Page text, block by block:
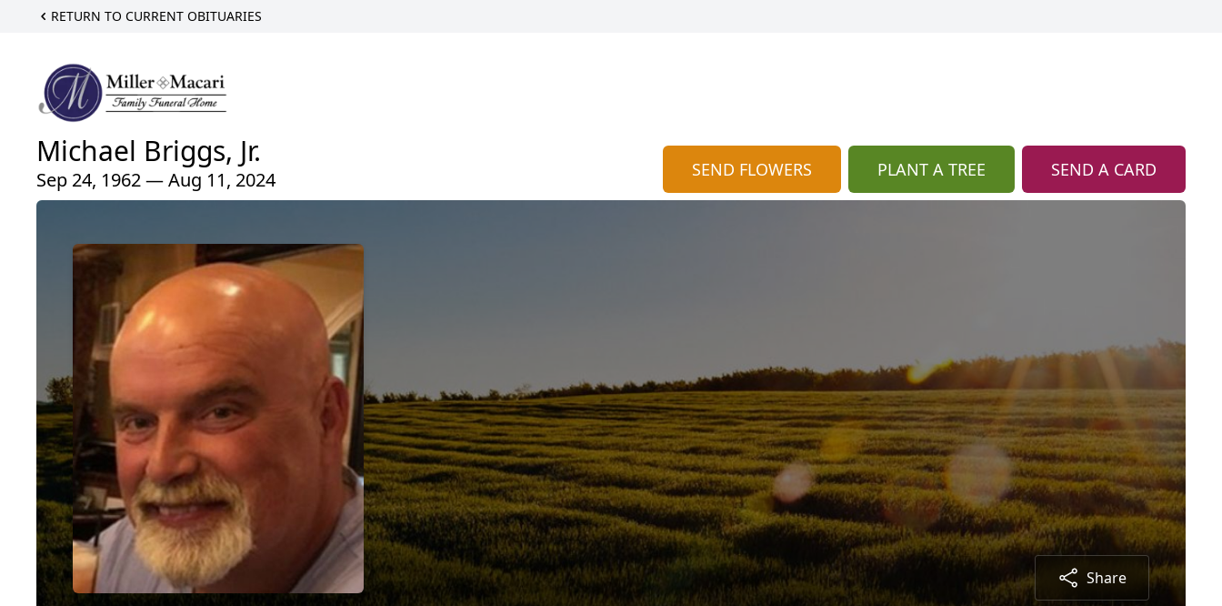
RETURN TO CURRENT OBITUARIES
Michael Briggs, Jr.
Sep 24, 1962 — Aug 11, 2024 SEND FLOWERS PLANT A TREE SEND A CARD
Share